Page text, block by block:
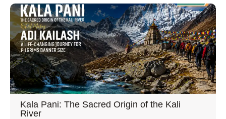
Kala Pani: The Sacred Origin of the Kali
River